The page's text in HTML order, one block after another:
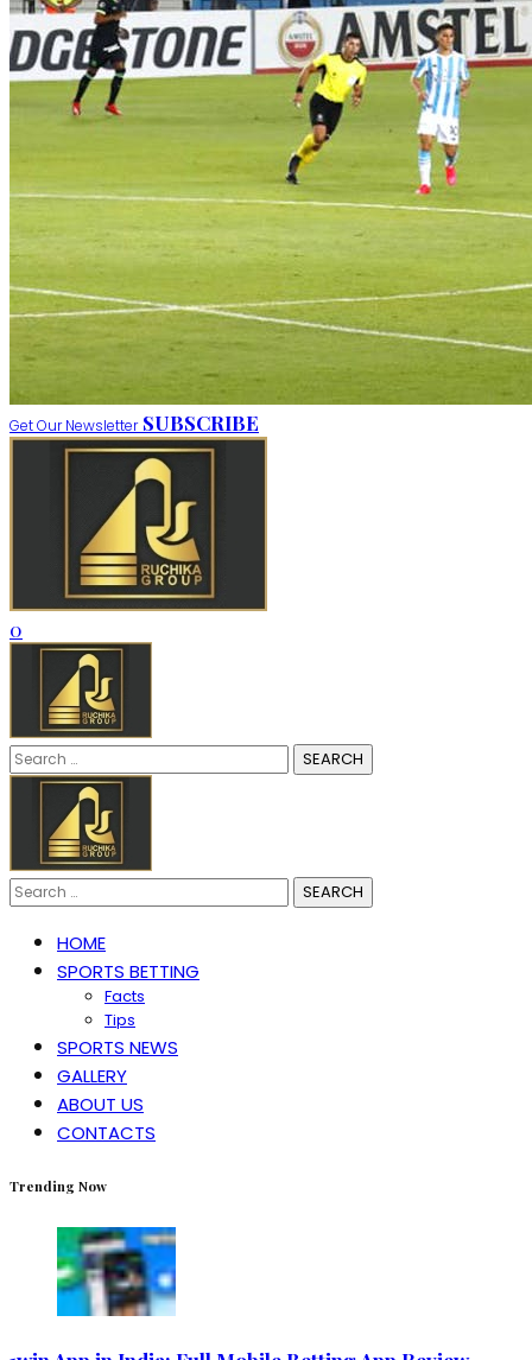
Get Our Newsletter SUBSCRIBE
0
Search
for:
Search
for:
HOME
SPORTS BETTING
Facts
Tips
SPORTS NEWS
GALLERY
ABOUT US
CONTACTS
Trending Now